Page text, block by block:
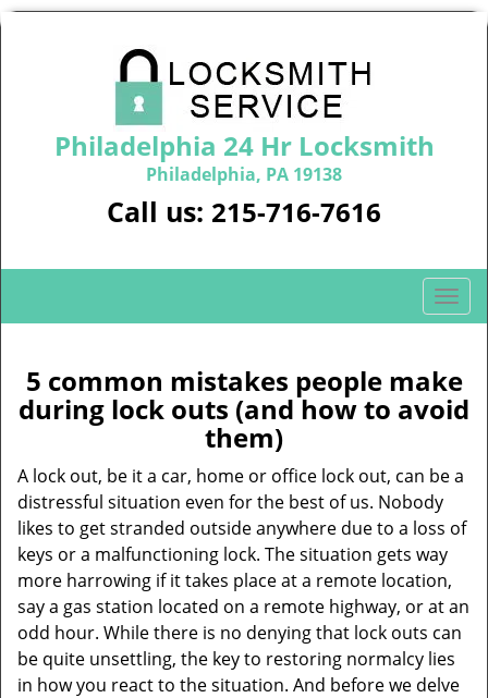
Philadelphia 24 Hr Locksmith
Philadelphia, PA 19138
Call us: 215-716-7616
T
o
g
l
e
a
g
a
t
i
o
n
5 common mistakes people make
during lock outs (and how to avoid
them)
A lock out, be it a car, home or office lock out, can be a
distressful situation even for the best of us. Nobody
likes to get stranded outside anywhere due to a loss of
keys or a malfunctioning lock. The situation gets way
more harrowing if it takes place at a remote location,
say a gas station located on a remote highway, or at an
odd hour. While there is no denying that lock outs can
be quite unsettling, the key to restoring normalcy lies
in how you react to the situation. And before we delve